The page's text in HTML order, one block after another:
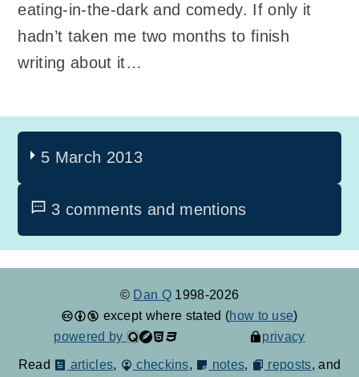
eating-in-the-dark and comedy. If only it
hadn’t taken me two months to finish
writing about it…
5 March 2013
3 comments and mentions
© Dan Q 1998-2026
except where stated (how to use)
powered by
privacy
Read articles, checkins, notes, reposts, and